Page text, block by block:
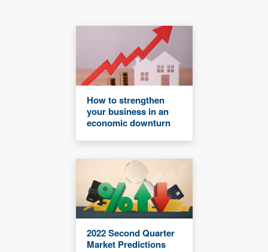
How to strengthen
your business in an
economic downturn
2022 Second Quarter
Market Predictions